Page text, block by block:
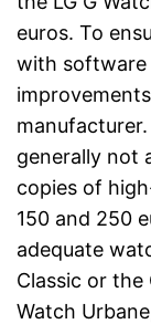
euros. To
with software
generally not
copies of
150 and 250
adequate
Classic or the
Watch